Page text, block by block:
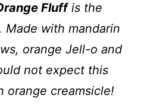
Fluffis the
with mandarin
orange Jell-o and
not expect this
orange creamsicle!